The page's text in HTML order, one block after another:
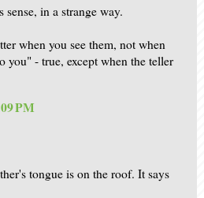
sense, in a strange way.
when you see them, not when
you" - true, except when the teller
PM
tongue is on the roof. It says